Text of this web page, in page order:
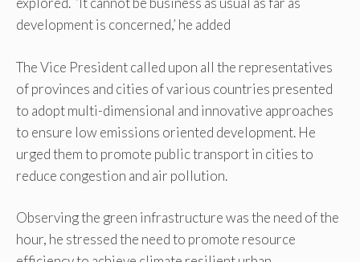
development is concerned,’ he added
The Vice President called upon all the representatives
of provinces and cities of various countries presented
to adopt multi-dimensional and innovative approaches
to ensure low emissions oriented development. He
urged them to promote public transport in cities to
reduce congestion and air pollution.
Observing the green infrastructure was the need of the
hour, he stressed the need to promote resource